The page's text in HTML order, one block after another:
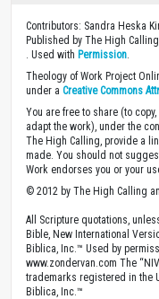
Contributors: Sandra Heska
Published by The High
. Used with Permission
Theology of Work Project
under a Creative Commons
You are free to share (to
adapt the work), under the
The High Calling, provide a
made. You should not
Work endorses you or your
© 2012 by The High Calling
All Scripture quotations,
Bible, New International
Biblica, Inc.™ Used by
www.zondervan.com The
trademarks registered in the
Biblica, Inc.™